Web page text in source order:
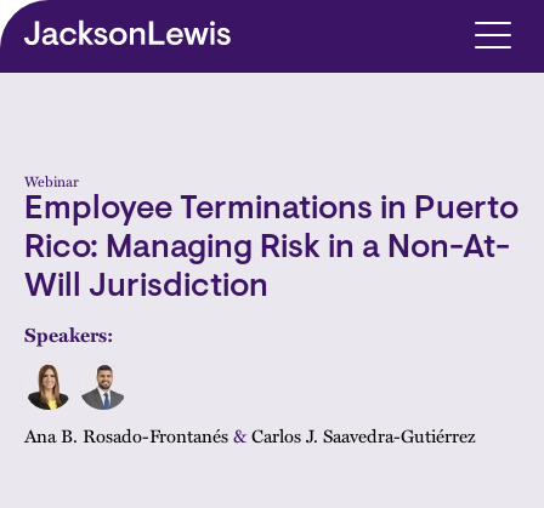
Skip to main content
Webinar
Employee Terminations in Puerto
Rico: Managing Risk in a Non-At-
Will Jurisdiction
Speakers:
Ana B. Rosado-Frontanés&Carlos J. Saavedra-Gutiérrez